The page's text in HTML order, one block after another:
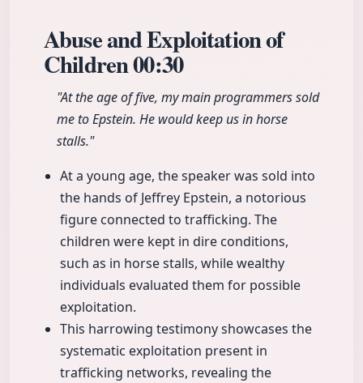
Abuse and Exploitation of
Children00:30
"At the age of five, my main programmers sold
me to Epstein. He would keep us in horse
stalls."
At a young age, the speaker was sold into
the hands of Jeffrey Epstein, a notorious
figure connected to trafficking. The
children were kept in dire conditions,
such as in horse stalls, while wealthy
individuals evaluated them for possible
exploitation.
This harrowing testimony showcases the
systematic exploitation present in
trafficking networks, revealing the